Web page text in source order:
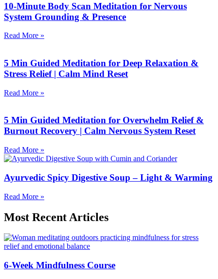
10-Minute Body Scan Meditation for Nervous
System Grounding & Presence
Read More »
5 Min Guided Meditation for Deep Relaxation &
Stress Relief | Calm Mind Reset
Read More »
5 Min Guided Meditation for Overwhelm Relief &
Burnout Recovery | Calm Nervous System Reset
Read More »
Ayurvedic Spicy Digestive Soup – Light & Warming
Read More »
Most Recent Articles
6-Week Mindfulness Course